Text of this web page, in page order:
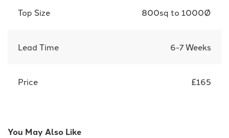
Top Size 800sq to 1000Ø
Lead Time 6-7 Weeks
Price £165
You May Also Like